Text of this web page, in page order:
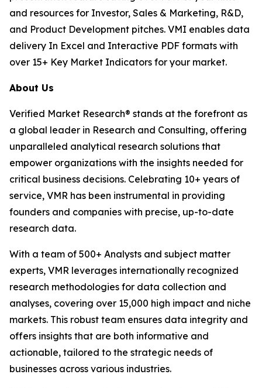
and resources for Investor, Sales & Marketing, R&D,
and Product Development pitches. VMI enables data
delivery In Excel and Interactive PDF formats with
over 15+ Key Market Indicators for your market.
About Us
Verified Market Research® stands at the forefront as
a global leader in Research and Consulting, offering
unparalleled analytical research solutions that
empower organizations with the insights needed for
critical business decisions. Celebrating 10+ years of
service, VMR has been instrumental in providing
founders and companies with precise, up-to-date
research data.
With a team of 500+ Analysts and subject matter
experts, VMR leverages internationally recognized
research methodologies for data collection and
analyses, covering over 15,000 high impact and niche
markets. This robust team ensures data integrity and
offers insights that are both informative and
actionable, tailored to the strategic needs of
businesses across various industries.